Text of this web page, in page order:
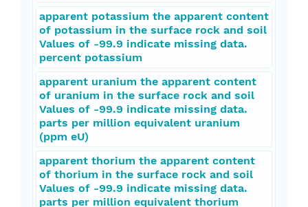
apparent potassium the apparent content
of potassium in the surface rock and soil
Values of -99.9 indicate missing data.
percent potassium
apparent uranium the apparent content
of uranium in the surface rock and soil
Values of -99.9 indicate missing data.
parts per million equivalent uranium
(ppm eU)
apparent thorium the apparent content
of thorium in the surface rock and soil
Values of -99.9 indicate missing data.
parts per million equivalent thorium